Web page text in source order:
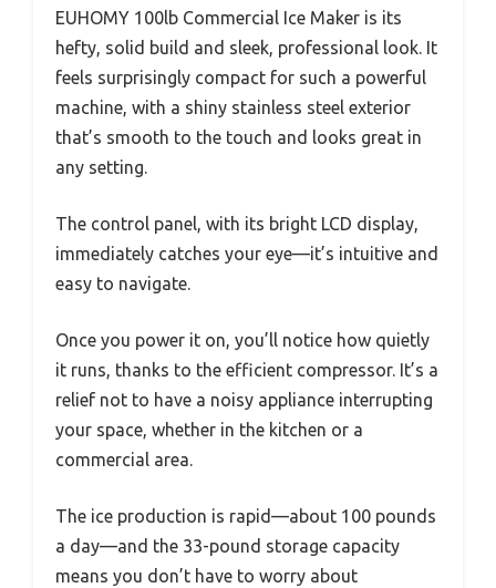
EUHOMY 100lb Commercial Ice Maker is its
hefty, solid build and sleek, professional look. It
feels surprisingly compact for such a powerful
machine, with a shiny stainless steel exterior
that’s smooth to the touch and looks great in
any setting.
The control panel, with its bright LCD display,
immediately catches your eye—it’s intuitive and
easy to navigate.
Once you power it on, you’ll notice how quietly
it runs, thanks to the efficient compressor. It’s a
relief not to have a noisy appliance interrupting
your space, whether in the kitchen or a
commercial area.
The ice production is rapid—about 100 pounds
a day—and the 33-pound storage capacity
means you don’t have to worry about